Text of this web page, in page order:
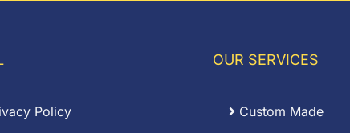
Policy
OUR SERVICES
Custom Made